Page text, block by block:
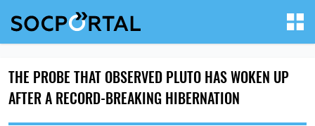
THE PROBE THAT OBSERVED PLUTO HAS WOKEN UP
AFTER A RECORD-BREAKING HIBERNATION